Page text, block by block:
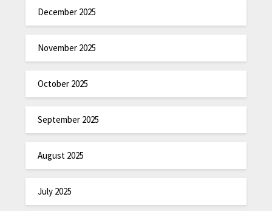
December 2025
November 2025
October 2025
September 2025
August 2025
July 2025